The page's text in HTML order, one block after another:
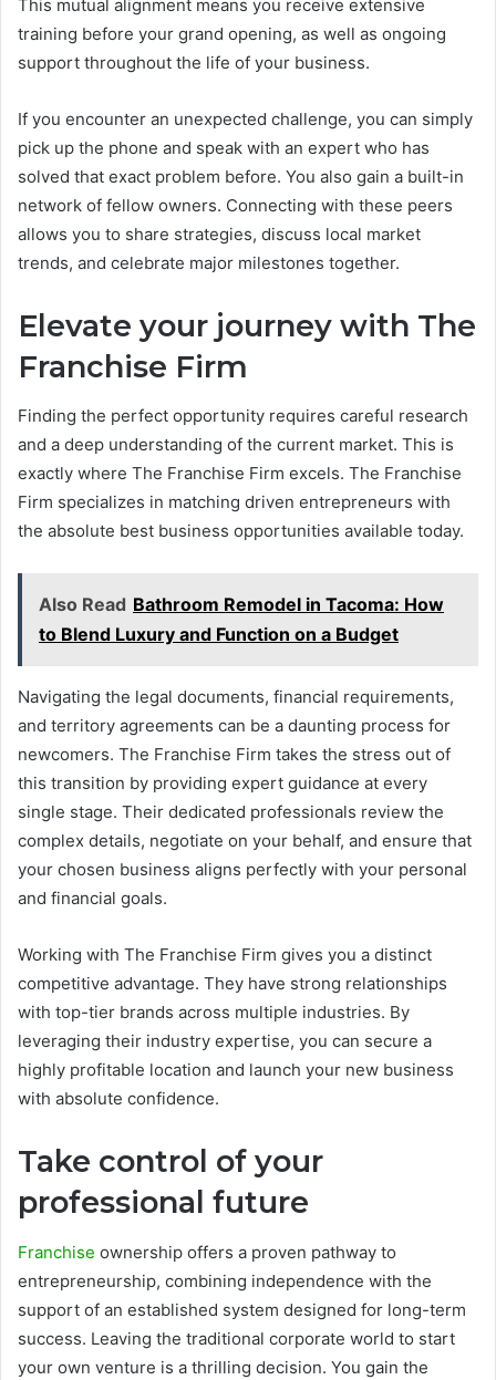
This mutual alignment means you receive extensive
training before your grand opening, as well as ongoing
support throughout the life of your business.
If you encounter an unexpected challenge, you can simply
pick up the phone and speak with an expert who has
solved that exact problem before. You also gain a built-in
network of fellow owners. Connecting with these peers
allows you to share strategies, discuss local market
trends, and celebrate major milestones together.
Elevate your journey with The
Franchise Firm
Finding the perfect opportunity requires careful research
and a deep understanding of the current market. This is
exactly where The Franchise Firm excels. The Franchise
Firm specializes in matching driven entrepreneurs with
the absolute best business opportunities available today.
Also Read Bathroom Remodel in Tacoma: How
to Blend Luxury and Function on a Budget
Navigating the legal documents, financial requirements,
and territory agreements can be a daunting process for
newcomers. The Franchise Firm takes the stress out of
this transition by providing expert guidance at every
single stage. Their dedicated professionals review the
complex details, negotiate on your behalf, and ensure that
your chosen business aligns perfectly with your personal
and financial goals.
Working with The Franchise Firm gives you a distinct
competitive advantage. They have strong relationships
with top-tier brands across multiple industries. By
leveraging their industry expertise, you can secure a
highly profitable location and launch your new business
with absolute confidence.
Take control of your
professional future
Franchise ownership offers a proven pathway to
entrepreneurship, combining independence with the
support of an established system designed for long-term
success. Leaving the traditional corporate world to start
your own venture is a thrilling decision. You gain the